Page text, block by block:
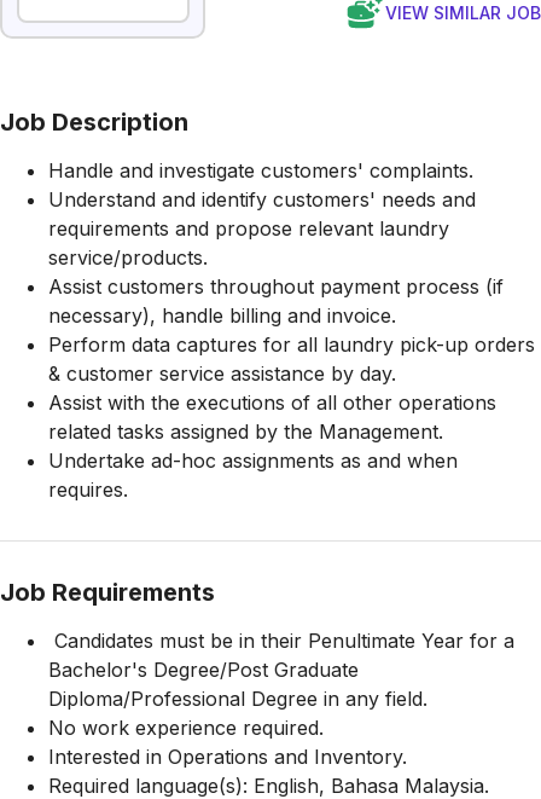
VIEW SIMILAR
Job Description
Handle and investigate customers' complaints.
Understand and identify customers' needs and
requirements and propose relevant laundry
service/products.
Assist customers throughout payment process (if
necessary), handle billing and invoice.
Perform data captures for all laundry pick-up orders
& customer service assistance by day.
Assist with the executions of all other operations
related tasks assigned by the Management.
Undertake ad-hoc assignments as and when
requires.
Job Requirements
Candidates must be in their Penultimate Year for a
Bachelor's Degree/Post Graduate
Diploma/Professional Degree in any field.
No work experience required.
Interested in Operations and Inventory.
Required language(s): English, Bahasa Malaysia.